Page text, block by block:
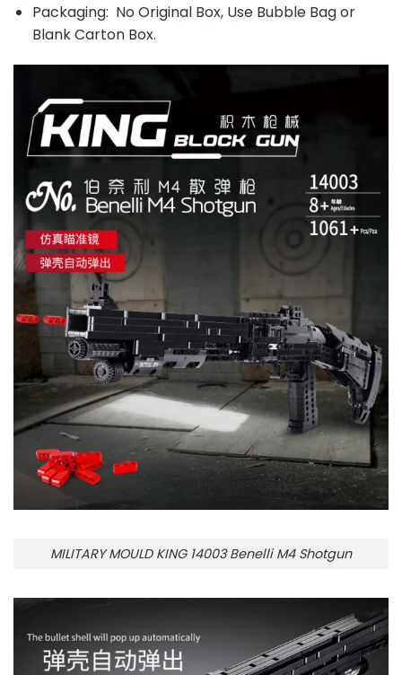
Packaging: No Original Box, Use Bubble Bag or
Blank Carton Box.
MILITARY MOULD KING 14003 Benelli M4 Shotgun